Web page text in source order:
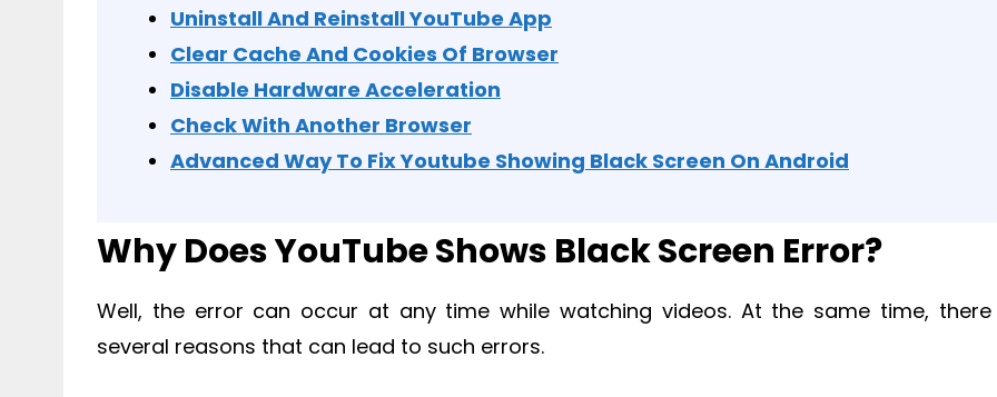
Uninstall And Reinstall YouTube App
Clear Cache And Cookies Of Browser
Disable Hardware Acceleration
Check With Another Browser
Advanced Way To Fix Youtube Showing Black Screen On Android
Why Does YouTube Shows Black Screen Error?
Well, the error can occur at any time while watching videos. At the same time,
several reasons that can lead to such errors.